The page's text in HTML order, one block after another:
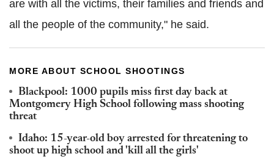
are with all the victims, their families and friends and
all the people of the community," he said.
MORE ABOUT SCHOOL SHOOTINGS
Blackpool: 1000 pupils miss first day back at
Montgomery High School following mass shooting
threat
Idaho: 15-year-old boy arrested for threatening to
shoot up high school and 'kill all the girls'